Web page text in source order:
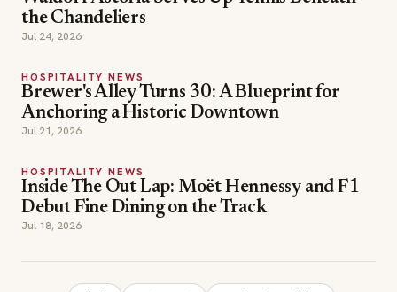
HOSPITALITY NEWS
Anchoring a Historic Downtown
Jul 21, 2026
HOSPITALITY NEWS
Debut Fine Dining on the Track
Jul 18, 2026
san francisco restaurants